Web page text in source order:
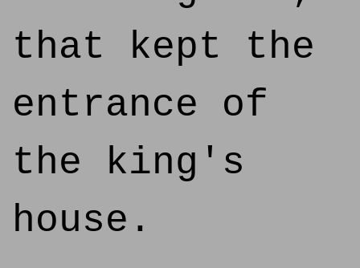
that kept the
entrance of
the king's
house.